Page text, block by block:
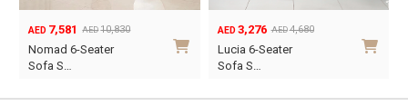
AED 10,830
Original
price
AED 7,581
Current
price
Nomad 6-Seater
Sofa S…
AED 4,680
Original
price
AED 3,276
Current
price
Lucia 6-Seater
Sofa S…